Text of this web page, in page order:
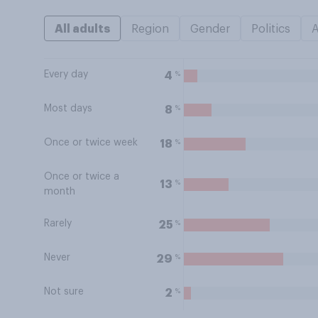
All adults Region Gender Politics
Every day 4 %
Most days 8 %
Once or twice week 18 %
Once or twice a
month
13 %
Rarely 25 %
Never 29 %
Not sure 2 %